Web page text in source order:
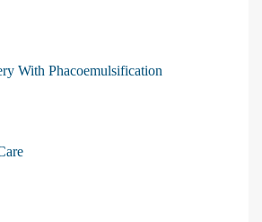
With Phacoemulsification